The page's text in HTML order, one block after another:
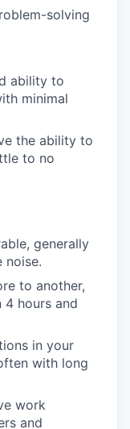
solving
ability to
minimal
the ability to
to no
generally
noise.
to another,
4 hours and
in your
with long
work
and